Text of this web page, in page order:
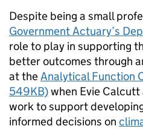
Despite being a small
Government Actuary’s
role to play in supporting
better outcomes through
at theAnalytical Function
549KB)when Evie Calcutt
work to support
informed decisions on